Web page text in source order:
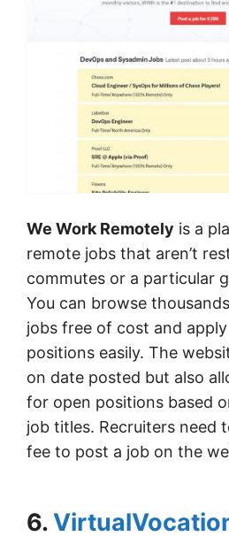
We Work Remotely is a
remote jobs that aren’t
commutes or a particular
You can browse
jobs free of cost and
positions easily. The
on date posted but also
for open positions based
job titles. Recruiters need
fee to post a job on the
6.